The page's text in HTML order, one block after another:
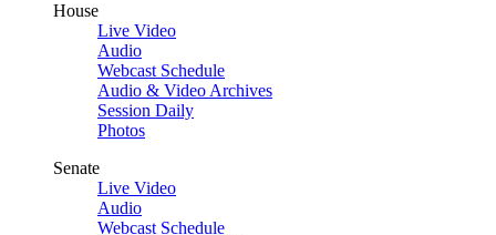
House
Live Video
Audio
Webcast Schedule
Audio & Video Archives
Session Daily
Photos
Senate
Live Video
Audio
Webcast Schedule